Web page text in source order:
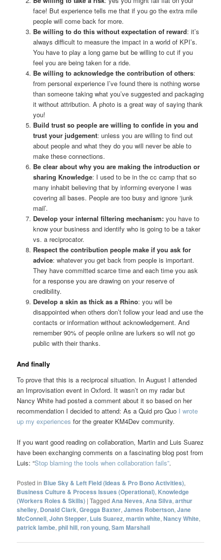
face! But experience tells me that if you go the extra mile
people will come back for more.
Be willing to do this without expectation of reward: it’s
always difficult to measure the impact in a world of KPI’s.
You have to play a long game but be willing to cut if you
feel you are being taken for a ride.
Be willing to acknowledge the contribution of others:
from personal experience I’ve found there is nothing worse
than someone taking what you’ve suggested and packaging
it without attribution. A photo is a great way of saying thank
you!
Build trust so people are willing to confide in you and
trust your judgement: unless you are willing to find out
about people and what they do you will never be able to
make these connections.
Be clear about why you are making the introduction or
sharing Knowledge: I used to be in the cc camp that so
many inhabit believing that by informing everyone I was
covering all bases. People are too busy and ignore ‘junk
mail’.
Develop your internal filtering mechanism:you have to
know your business and identify who is going to be a taker
vs. a reciprocator.
Respect the contribution people make if you ask for
advice: whatever you get back from people is important.
They have committed scarce time and each time you ask
for a response you are drawing on your reserve of
credibility.
Develop a skin as thick as a Rhino: you will be
disappointed when others don’t follow your lead and use the
contacts or information without acknowledgement. And
remember 90% of people online are lurkers so will not go
public with their thanks.
And finally
To prove that this is a reciprocal situation. In August I attended
an Improvisation event in Oxford. It wasn’t on my radar but
Nancy White had posted a comment about it so based on her
recommendation I decided to attend: As a Quid pro Quo I wrote
up my experiencesfor the greater KM4Dev community.
If you want good reading on collaboration, Martin and Luis Suarez
have been exchanging comments on a fascinating blog post from
Luis: “Stop blaming the tools when collaboration fails”.
Posted in Blue Sky & Left Field (Ideas & Pro Bono Activities),
Business Culture & Process Issues (Operational), Knowledge
(Workers Roles & Skills) |Tagged Ana Neves,Ana Silva,arthur
shelley, Donald Clark,Gregga Baxter,James Robertson,Jane
McConnell,John Stepper, Luis Suarez,martin white,Nancy White,
patrick lambe,phil hill,ron young,Sam Marshall